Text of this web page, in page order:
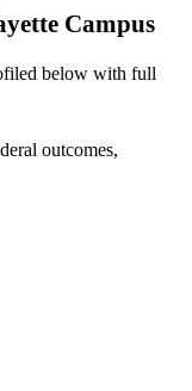
Campus
below with full
outcomes,